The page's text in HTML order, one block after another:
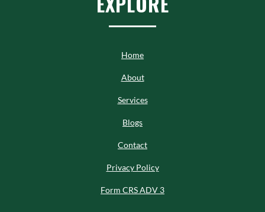
Home
About
Services
Blogs
Contact
Privacy Policy
Form CRS ADV 3